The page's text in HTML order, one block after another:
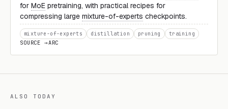
for MoE pretraining, with practical recipes for
compressing large mixture-of-experts checkpoints.
mixture-of-experts distillation pruning training
SOURCE →ARC
ALSO TODAY